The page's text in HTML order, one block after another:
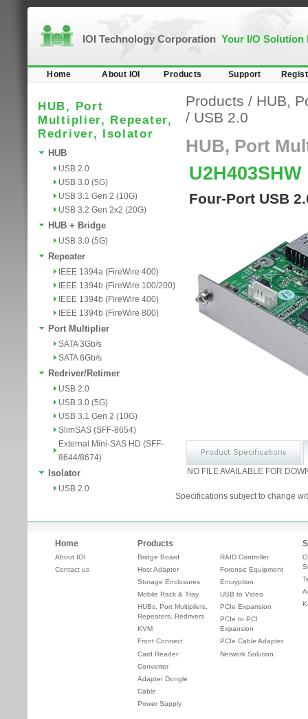
IOI Technology Corporation Your I/O Solution
Home About IOI Products Support
HUB, Port
Multiplier, Repeater,
Redriver, Isolator
HUB
USB 2.0
USB 3.0 (5G)
USB 3.1 Gen 2 (10G)
USB 3.2 Gen 2x2 (20G)
HUB + Bridge
USB 3.0 (5G)
Repeater
IEEE 1394a (FireWire 400)
IEEE 1394b (FireWire 100/200)
IEEE 1394b (FireWire 400)
IEEE 1394b (FireWire 800)
Port Multiplier
SATA 3Gb/s
SATA 6Gb/s
Redriver/Retimer
USB 2.0
USB 3.0 (5G)
USB 3.1 Gen 2 (10G)
SlimSAS (SFF-8654)
External Mini-SAS HD (SFF-
8644/8674)
Isolator
USB 2.0
Products / HUB,
/ USB 2.0
HUB, Port
U2H403SHW
Four-Port USB
NO FILE AVAILABLE FOR
Specifications subject to change
Home
About IOI
Contact us
Products
Bridge Board
Host Adapter
Storage Enclosures
Mobile Rack & Tray
HUBs, Port Multipliers,
Repeaters, Redrivers
KVM
Front Connect
Card Reader
Converter
Adapter Dongle
Cable
Power Supply
RAID Controller
Forensic Equipment
Encryption
USB to Video
PCIe Expansion
PCIe to PCI
Expansion
PCIe Cable Adapter
Network Solution